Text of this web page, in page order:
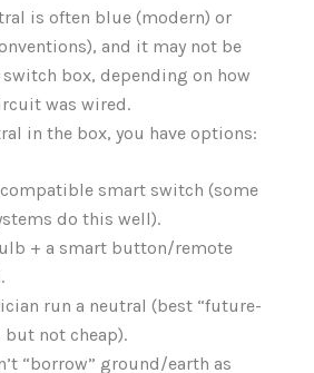
is often blue (modern) or
and it may not be
box, depending on how
was wired.
in the box, you have options:
smart switch (some
do this well).
+ a smart button/remote
run a neutral (best “future-
not cheap).
“borrow” ground/earth as